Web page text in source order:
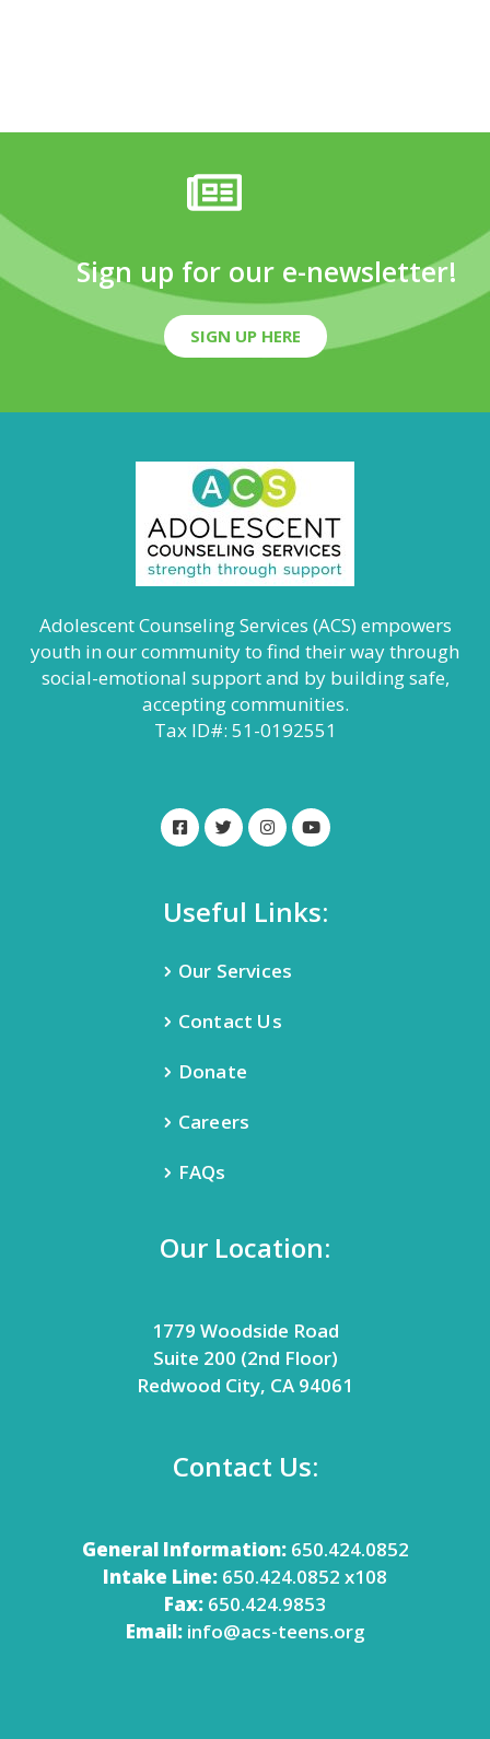
Sign up for our e-newsletter!
SIGN UP HERE
Adolescent Counseling Services (ACS) empowers
youth in our community to find their way through
social-emotional support and by building safe,
accepting communities.
Tax ID#: 51-0192551
Useful Links:
Our Services
Contact Us
Donate
Careers
FAQs
Our Location:
1779 Woodside Road
Suite 200 (2nd Floor)
Redwood City, CA 94061
Contact Us:
General Information:650.424.0852
Intake Line: 650.424.0852 x108
Fax: 650.424.9853
Email: info@acs-teens.org